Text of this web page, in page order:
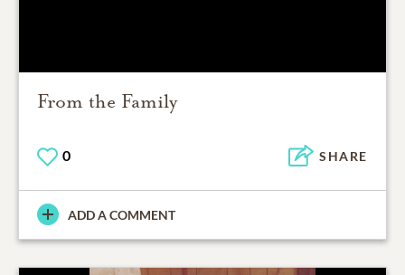
From the Family
0 SHARE
ADD A COMMENT